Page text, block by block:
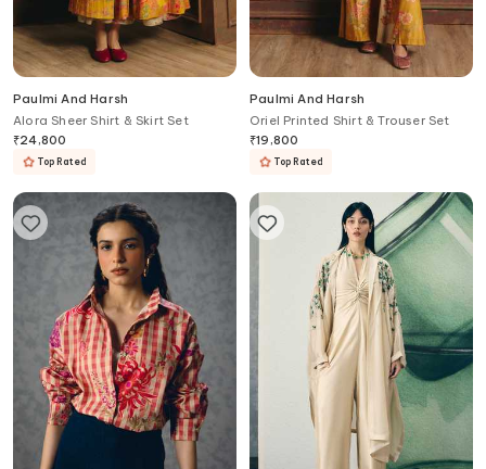
Paulmi And Harsh
Alora Sheer Shirt & Skirt Set
₹24,800
Top Rated
Paulmi And Harsh
Oriel Printed Shirt & Trouser Set
₹19,800
Top Rated